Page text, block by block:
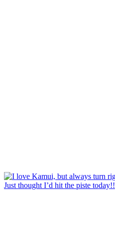
Just thought I’d hit the piste today!!